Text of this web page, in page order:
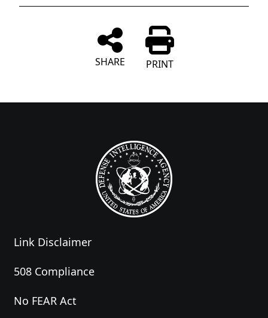
SHARE PRINT
Link Disclaimer
508 Compliance
No FEAR Act